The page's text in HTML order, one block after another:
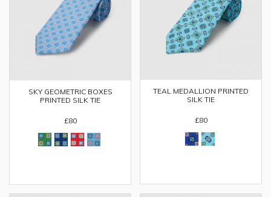
SKY GEOMETRIC BOXES
PRINTED SILK TIE
£80
TEAL MEDALLION PRINTED
SILK TIE
£80